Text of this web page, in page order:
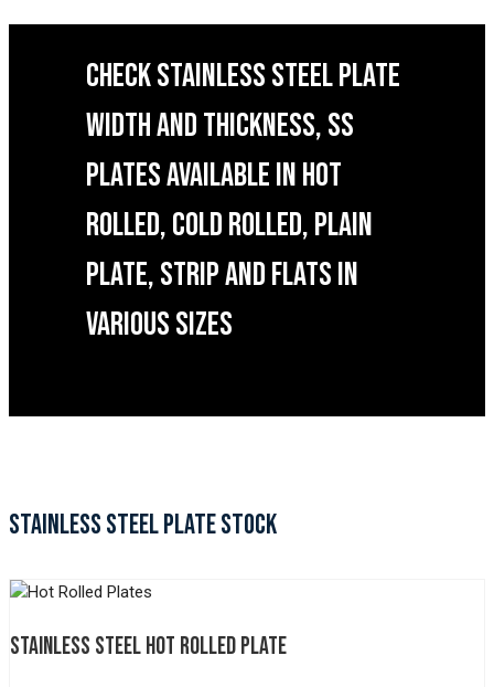
CHECK STAINLESS STEEL PLATE
WIDTH AND THICKNESS, SS
PLATES AVAILABLE IN HOT
ROLLED, COLD ROLLED, PLAIN
PLATE, STRIP AND FLATS IN
VARIOUS SIZES
STAINLESS STEEL PLATE STOCK
STAINLESS STEEL HOT ROLLED PLATE